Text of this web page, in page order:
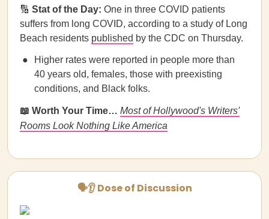
🔢 Stat of the Day: One in three COVID patients
suffers from long COVID, according to a study of Long
Beach residents published by the CDC on Thursday.
Higher rates were reported in people more than
40 years old, females, those with preexisting
conditions, and Black folks.
📖 Worth Your Time… Most of Hollywood's Writers'
Rooms Look Nothing Like America
🗣👂 Dose of Discussion